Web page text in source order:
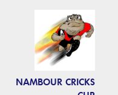
NAMBOUR CRICKS